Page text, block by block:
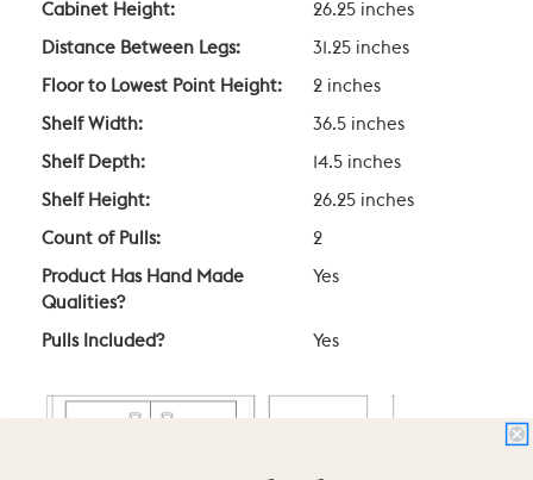
Cabinet Height: 26.25 inches
Distance Between Legs: 31.25 inches
Floor to Lowest Point Height: 2 inches
Shelf Width: 36.5 inches
Shelf Depth: 14.5 inches
Shelf Height: 26.25 inches
Count of Pulls: 2
Product Has Hand Made
Qualities?
Yes
Pulls Included? Yes